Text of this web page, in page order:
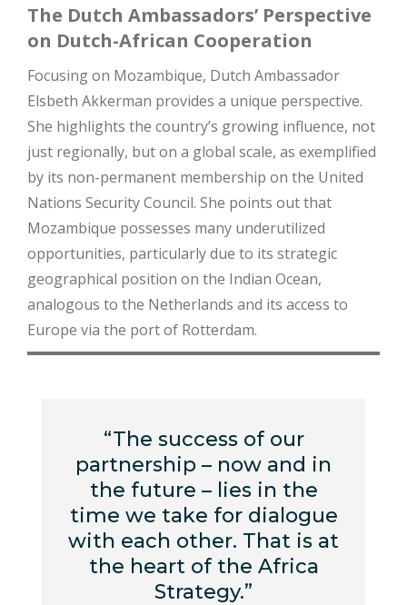
The Dutch Ambassadors’ Perspective
on Dutch-African Cooperation
Focusing on Mozambique, Dutch Ambassador
Elsbeth Akkerman provides a unique perspective.
She highlights the country’s growing influence, not
just regionally, but on a global scale, as exemplified
by its non-permanent membership on the United
Nations Security Council. She points out that
Mozambique possesses many underutilized
opportunities, particularly due to its strategic
geographical position on the Indian Ocean,
analogous to the Netherlands and its access to
Europe via the port of Rotterdam.
“The success of our
partnership – now and in
the future – lies in the
time we take for dialogue
with each other. That is at
the heart of the Africa
Strategy.”